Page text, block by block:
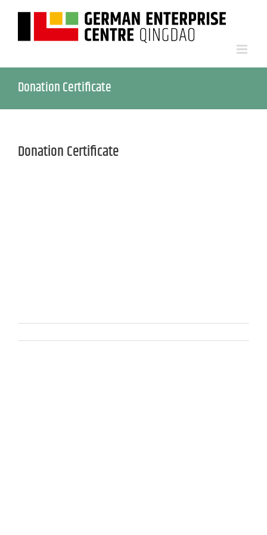
Donation Certificate
Donation Certificate